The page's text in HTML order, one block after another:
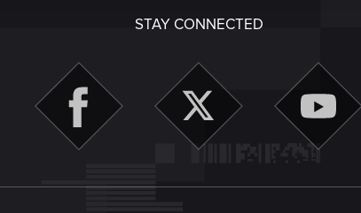
STAY CONNECTED